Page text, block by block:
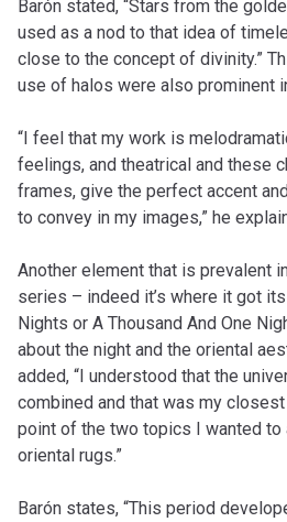
Barón stated, “Stars from the
used as a nod to that idea of
close to the concept of divinity.”
use of halos were also prominent
“I feel that my work is
feelings, and theatrical and these
frames, give the perfect accent
to convey in my images,” he
Another element that is prevalent
series – indeed it’s where it got
Nights or A Thousand And One
about the night and the oriental
added, “I understood that the
combined and that was my
point of the two topics I wanted to
oriental rugs.”
Barón states, “This period